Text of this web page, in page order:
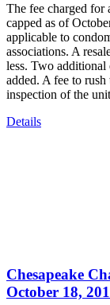
The fee charged for
capped as of
applicable to
associations. A
less. Two additional
added. A fee to rush
inspection of the
Details
Chesapeake
October 18,